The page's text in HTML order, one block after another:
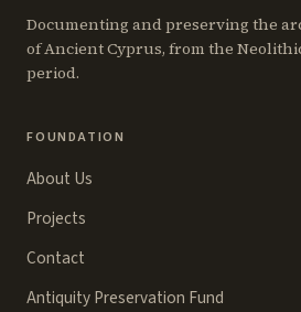
Documenting and preserving the
of Ancient Cyprus, from the
period.
FOUNDATION
About Us
Projects
Contact
Antiquity Preservation Fund